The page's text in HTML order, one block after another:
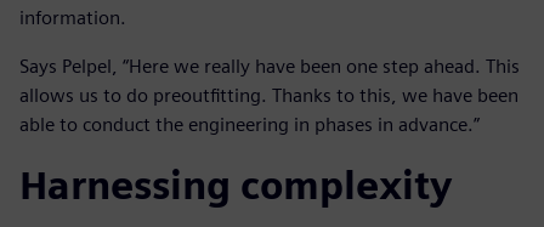
information.
Says Pelpel, “Here we really have been one step ahead. This
allows us to do preoutfitting. Thanks to this, we have been
able to conduct the engineering in phases in advance.”
Harnessing complexity